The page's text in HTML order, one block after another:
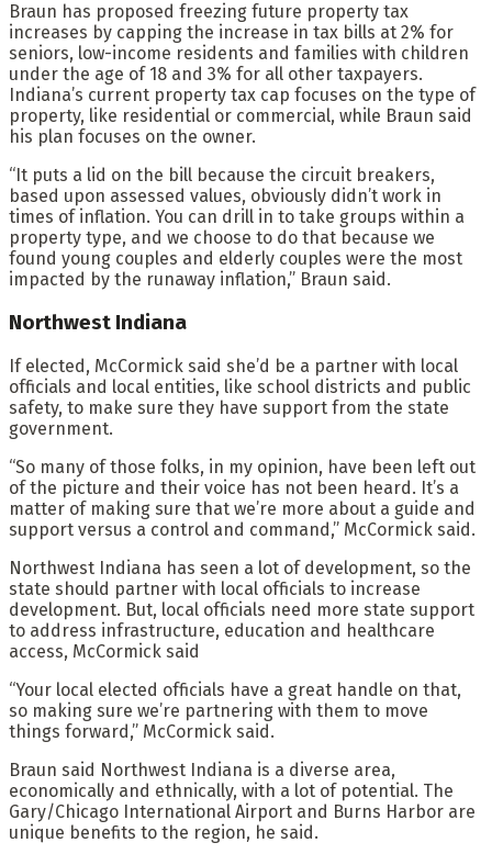
Braun has proposed freezing future property tax
increases by capping the increase in tax bills at 2% for
seniors, low-income residents and families with children
under the age of 18 and 3% for all other taxpayers.
Indiana’s current property tax cap focuses on the type of
property, like residential or commercial, while Braun said
his plan focuses on the owner.
“It puts a lid on the bill because the circuit breakers,
based upon assessed values, obviously didn’t work in
times of inflation. You can drill in to take groups within a
property type, and we choose to do that because we
found young couples and elderly couples were the most
impacted by the runaway inflation,” Braun said.
Northwest Indiana
If elected, McCormick said she’d be a partner with local
officials and local entities, like school districts and public
safety, to make sure they have support from the state
government.
“So many of those folks, in my opinion, have been left out
of the picture and their voice has not been heard. It’s a
matter of making sure that we’re more about a guide and
support versus a control and command,” McCormick said.
Northwest Indiana has seen a lot of development, so the
state should partner with local officials to increase
development. But, local officials need more state support
to address infrastructure, education and healthcare
access, McCormick said
“Your local elected officials have a great handle on that,
so making sure we’re partnering with them to move
things forward,” McCormick said.
Braun said Northwest Indiana is a diverse area,
economically and ethnically, with a lot of potential. The
Gary/Chicago International Airport and Burns Harbor are
unique benefits to the region, he said.